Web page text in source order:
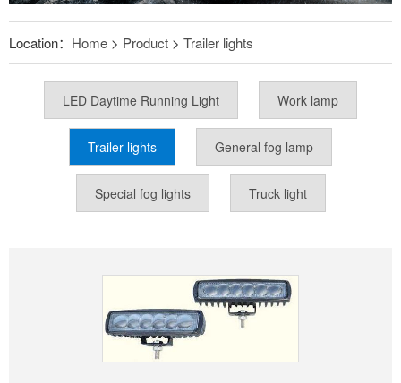
Location： Home > Product > Trailer lights
LED Daytime Running Light Work lamp
Trailer lights General fog lamp
Special fog lights Truck light